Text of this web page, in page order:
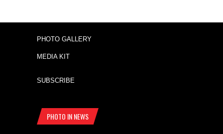
PHOTO GALLERY
MEDIA KIT
SUBSCRIBE
PHOTO IN NEWS